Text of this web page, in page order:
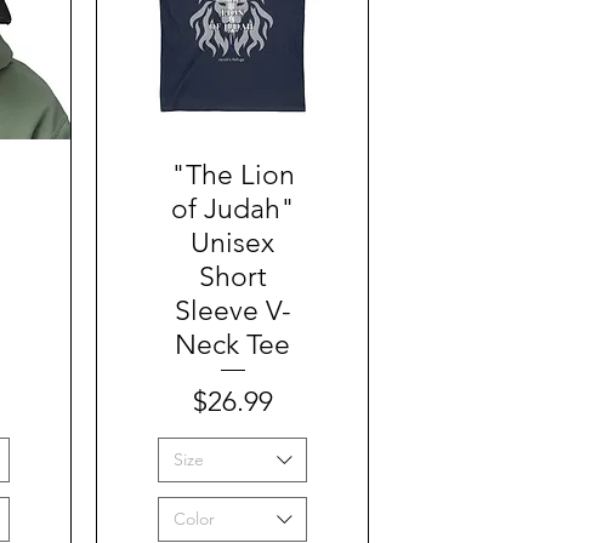
Quick View
"The Lion
of Judah"
Unisex
Short
Sleeve V-
Neck Tee
Price
$26.99
Size
Color